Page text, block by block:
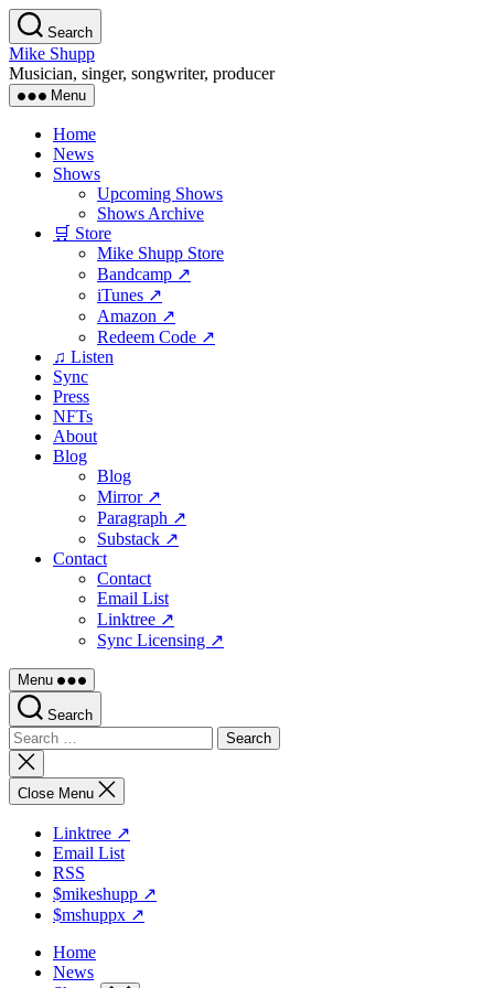
Skip
to
the
content
Search
Mike Shupp
Musician, singer, songwriter, producer
Menu
Home
News
Shows
Upcoming Shows
Shows Archive
🛒 Store
Mike Shupp Store
Bandcamp ↗
iTunes ↗
Amazon ↗
Redeem Code ↗
♫ Listen
Sync
Press
NFTs
About
Blog
Blog
Mirror ↗
Paragraph ↗
Substack ↗
Contact
Contact
Email List
Linktree ↗
Sync Licensing ↗
Menu
Search
Search
for:
Close
search
Close Menu
Linktree ↗
Email List
RSS
$mikeshupp ↗
$mshuppx ↗
Home
News